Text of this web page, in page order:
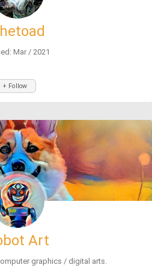
Mar / 2021
+ Follow
Art
graphics / digital arts.